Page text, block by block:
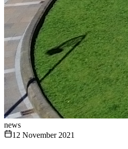
news
12 November 2021